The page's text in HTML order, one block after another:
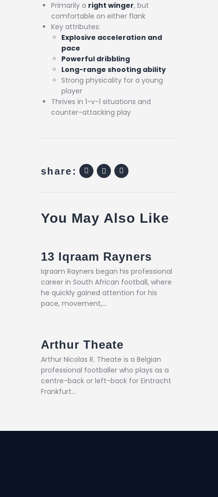
Primarily a right winger, but
comfortable on either flank
Key attributes:
Explosive acceleration and
pace
Powerful dribbling
Long-range shooting ability
Strong physicality for a young
player
Thrives in 1-v-1 situations and
counter-attacking play
share:
You May Also Like
13 Iqraam Rayners
Iqraam Rayners began his professional
career in South African football, where
he quickly gained attention for his
pace, movement,…
Arthur Theate
Arthur Nicolas R. Theate is a Belgian
professional footballer who plays as a
centre-back or left-back for Eintracht
Frankfurt…